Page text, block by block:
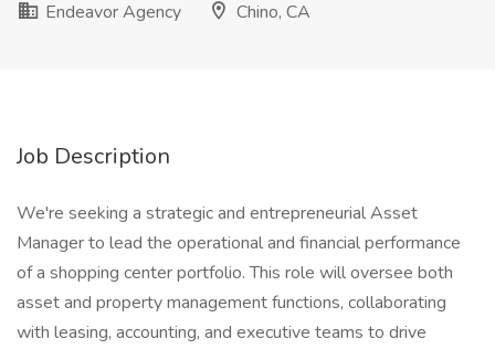
Endeavor Agency
Chino, CA
Job Description
We're seeking a strategic and entrepreneurial Asset
Manager to lead the operational and financial performance
of a shopping center portfolio. This role will oversee both
asset and property management functions, collaborating
with leasing, accounting, and executive teams to drive